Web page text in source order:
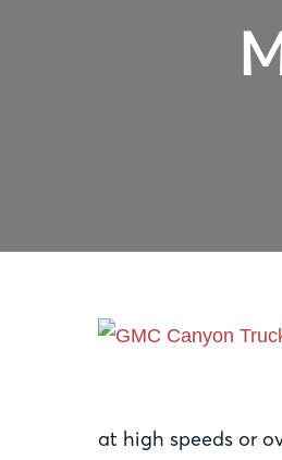
at high speeds or